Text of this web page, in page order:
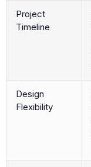
Project
Timeline
Design
Flexibility